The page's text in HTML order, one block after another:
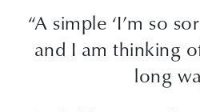
“A simple ‘I’m so
and I am thinking
long